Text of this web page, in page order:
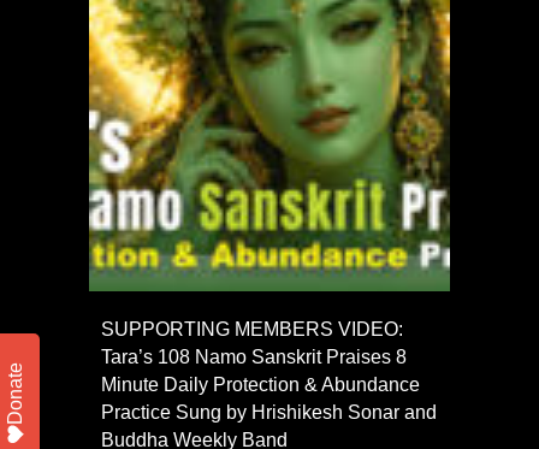
SUPPORTING MEMBERS VIDEO:
Tara’s 108 Namo Sanskrit Praises 8
Minute Daily Protection & Abundance
Practice Sung by Hrishikesh Sonar and
Buddha Weekly Band
Donate